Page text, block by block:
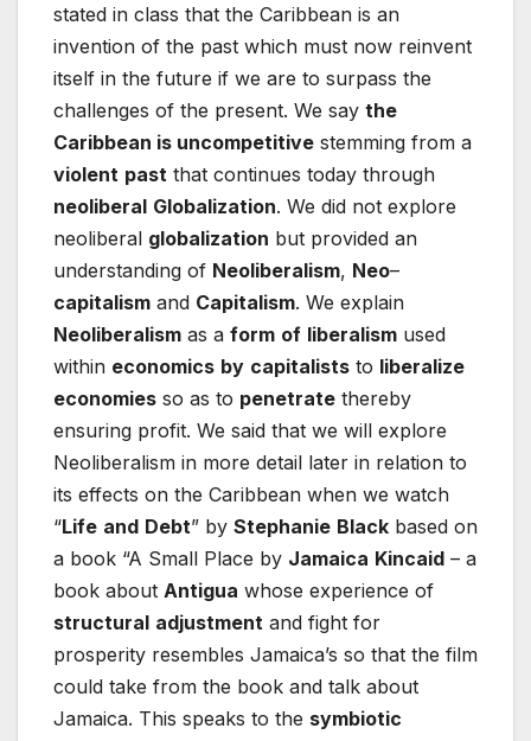
stated in class that the Caribbean is an
invention of the past which must now reinvent
itself in the future if we are to surpass the
challenges of the present. We say the
Caribbean is uncompetitive stemming from a
violent past that continues today through
neoliberal Globalization. We did not explore
neoliberal globalization but provided an
understanding of Neoliberalism, Neo–
capitalism and Capitalism. We explain
Neoliberalism as a form of liberalism used
within economics by capitalists to liberalize
economies so as to penetrate thereby
ensuring profit. We said that we will explore
Neoliberalism in more detail later in relation to
its effects on the Caribbean when we watch
“Life and Debt” by Stephanie Black based on
a book “A Small Place by Jamaica Kincaid – a
book about Antigua whose experience of
structural adjustment and fight for
prosperity resembles Jamaica’s so that the film
could take from the book and talk about
Jamaica. This speaks to the symbiotic